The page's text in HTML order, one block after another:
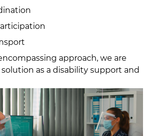
approach, we are
as a disability support and